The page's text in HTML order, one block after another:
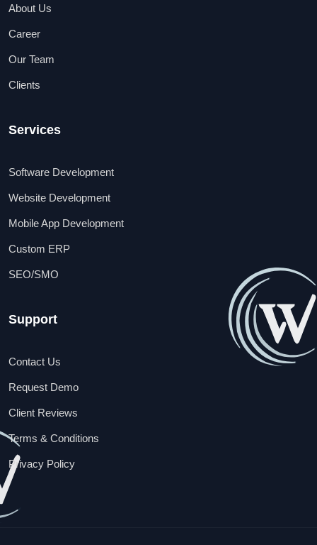
About Us
Career
Our Team
Clients
Services
Software Development
Website Development
Mobile App Development
Custom ERP
SEO/SMO
Support
Contact Us
Request Demo
Client Reviews
Terms & Conditions
Privacy Policy